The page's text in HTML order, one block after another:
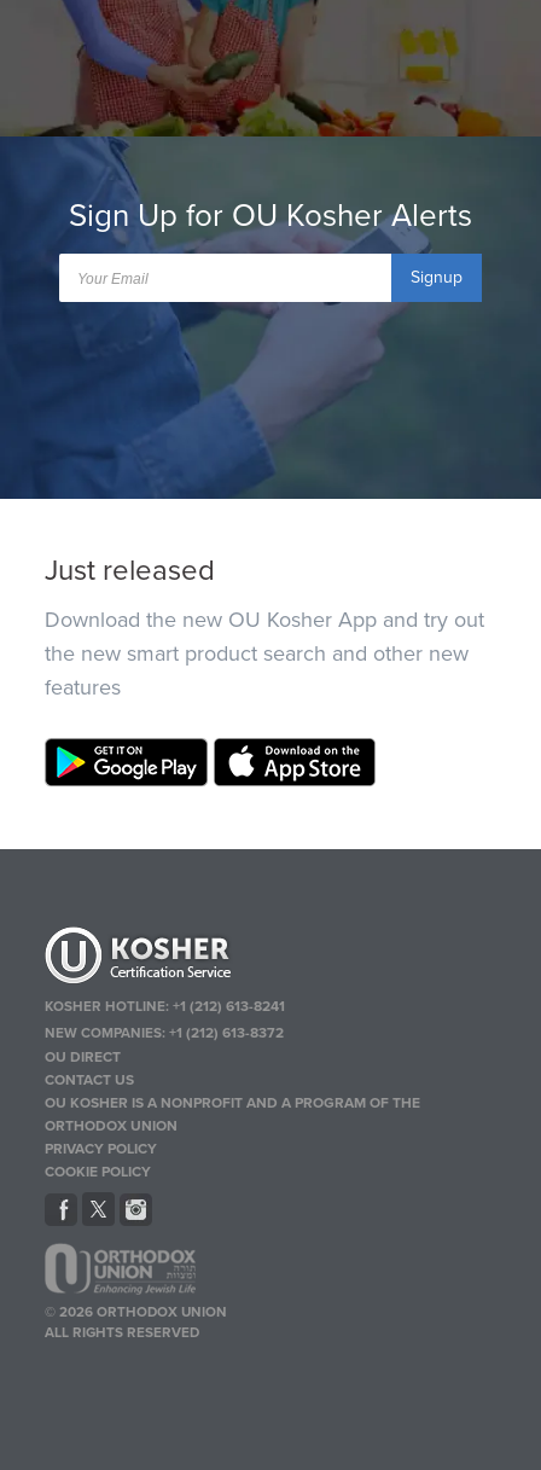
Sign Up for OU Kosher Alerts
Signup
Just released
Download the new OU Kosher App and try out
the new smart product search and other new
features
KOSHER HOTLINE:+1 (212) 613-8241
NEW COMPANIES:+1 (212) 613-8372
OU DIRECT
CONTACT US
OU KOSHER IS A NONPROFIT AND A PROGRAM OF THE
ORTHODOX UNION
PRIVACY POLICY
COOKIE POLICY
© 2026 ORTHODOX UNION
ALL RIGHTS RESERVED